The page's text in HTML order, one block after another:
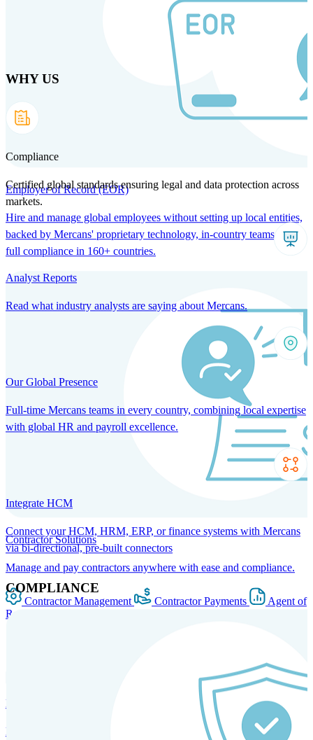
Products Solutions Technology
Employer of Record (EOR)
Hire and manage global employees without setting up local entities,
backed by Mercans' proprietary technology, in-country teams, and
full compliance in 160+ countries.
Contractor Solutions
Manage and pay contractors anywhere with ease and compliance.
Contractor Management Contractor Payments
Agent of
Record
HRM and Advisory Services
Expert guidance to optimize HR policies, practices, and compliance.
WHY US
Compliance
Certified global standards ensuring legal and data protection across
markets.
Analyst Reports
Read what industry analysts are saying about Mercans.
Our Global Presence
Full-time Mercans teams in every country, combining local expertise
with global HR and payroll excellence.
Integrate HCM
Connect your HCM, HRM, ERP, or finance systems with Mercans
via bi-directional, pre-built connectors
COMPLIANCE